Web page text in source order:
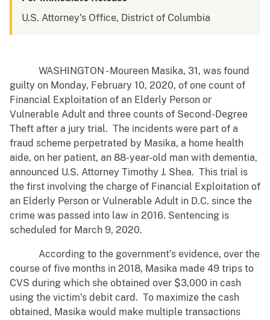
U.S. Attorney's Office, District of Columbia
WASHINGTON - Moureen Masika, 31, was found
guilty on Monday, February 10, 2020, of one count of
Financial Exploitation of an Elderly Person or
Vulnerable Adult and three counts of Second-Degree
Theft after a jury trial. The incidents were part of a
fraud scheme perpetrated by Masika, a home health
aide, on her patient, an 88-year-old man with dementia,
announced U.S. Attorney Timothy J. Shea. This trial is
the first involving the charge of Financial Exploitation of
an Elderly Person or Vulnerable Adult in D.C. since the
crime was passed into law in 2016. Sentencing is
scheduled for March 9, 2020.
According to the government’s evidence, over the
course of five months in 2018, Masika made 49 trips to
CVS during which she obtained over $3,000 in cash
using the victim’s debit card. To maximize the cash
obtained, Masika would make multiple transactions